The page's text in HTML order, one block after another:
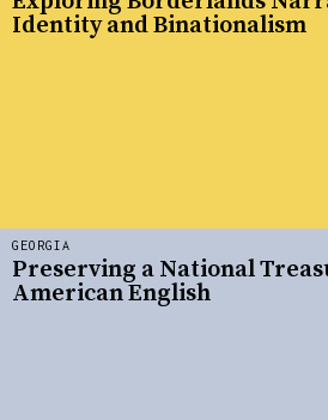
GEORGIA
Preserving a National
American English
Identity and Binationalism